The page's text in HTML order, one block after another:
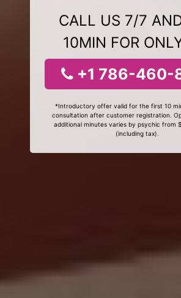
CALL US 7/7
10MIN FOR
+1 786-460-
*Introductory offer valid for the first 10
consultation after customer registration.
additional minutes varies by psychic from
(including tax).